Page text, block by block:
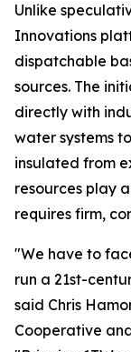
Unlike
Innovations
dispatchable
sources. The
directly with
water systems
insulated from
resources play
requires firm,
"We have to
run a 21st-
said Chris
Cooperative